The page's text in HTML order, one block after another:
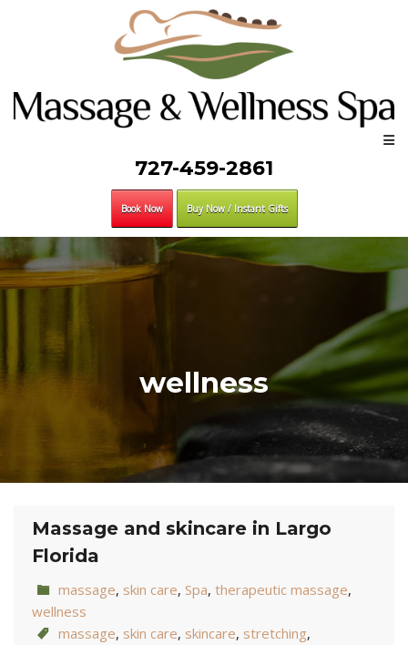
727-459-2861
Book Now Buy Now / Instant Gifts
wellness
Massage and skincare in Largo
Florida
massage, skin care, Spa, therapeutic massage,
wellness
massage, skin care, skincare, stretching,